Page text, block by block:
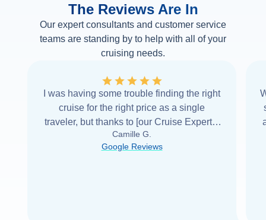
The Reviews Are In
Our expert consultants and customer service
teams are standing by to help with all of your
cruising needs.
I was having some trouble finding the right
cruise for the right price as a single
traveler, but thanks to [our Cruise Expert] I
was able to find it with Cruise Web. Thank
you very... Read more
Camille G.
Google Reviews